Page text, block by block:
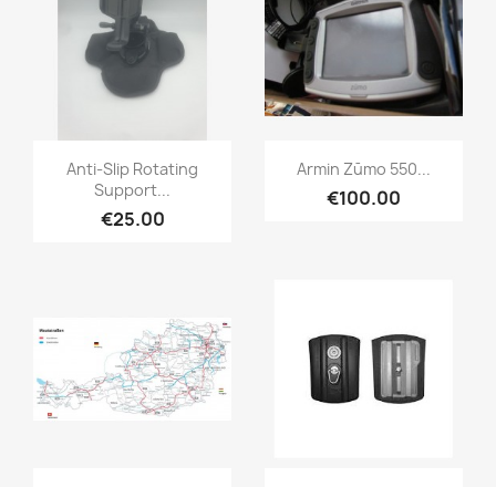
 Quick view
Anti-Slip Rotating
Support...
€25.00
Quick view
Armin Zūmo 550...
€100.00